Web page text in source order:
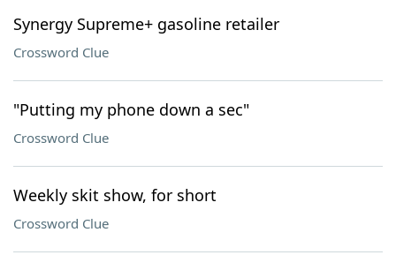
Synergy Supreme+ gasoline retailer
Crossword Clue
"Putting my phone down a sec"
Crossword Clue
Weekly skit show, for short
Crossword Clue